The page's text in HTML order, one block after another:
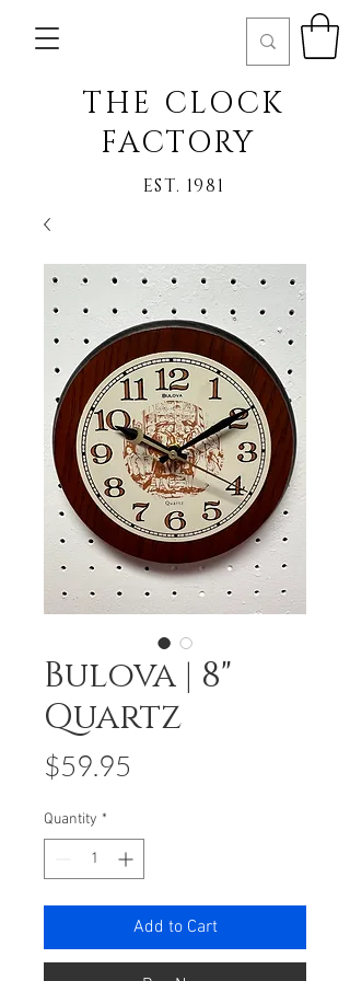
THE CLOCK
FACTORY
EST. 1981
Bulova | 8"
Quartz
$59.95
Quantity *
Add to Cart